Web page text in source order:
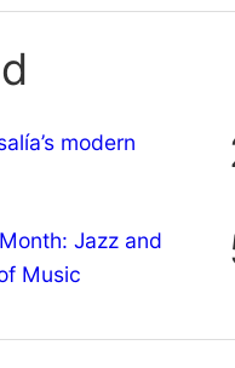
modern
Jazz and
Music